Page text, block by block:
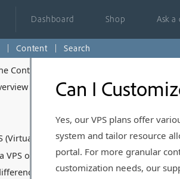
Dashboard Shop Ask
Content
Search
Control Panel
(Virtual Private Server) and how does it
VPS over Shared Hosting or Dedicated
between Managed and
Can I
Yes, our VPS plans offer
system and tailor resource
portal. For more granular
customization needs, our